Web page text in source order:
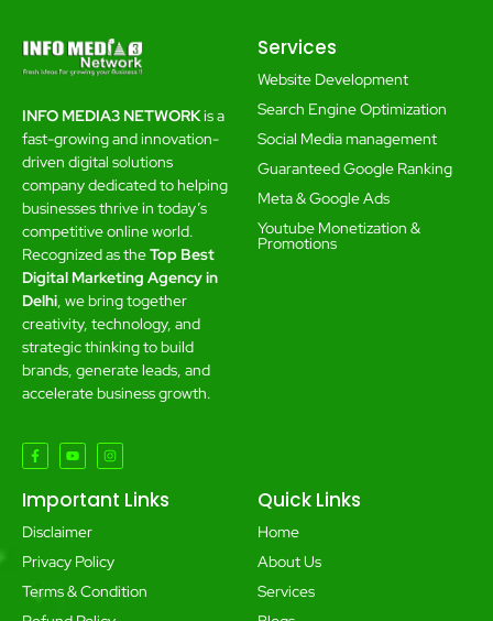
INFO MEDIA3 NETWORKis a
fast-growing and innovation-
driven digital solutions
company dedicated to helping
businesses thrive in today’s
competitive online world.
Recognized as theTop Best
Digital Marketing Agency in
Delhi, we bring together
creativity, technology, and
strategic thinking to build
brands, generate leads, and
accelerate business growth.
Services
Website Development
Search Engine Optimization
Social Media management
Guaranteed Google Ranking
Meta & Google Ads
Youtube Monetization &
Promotions
Important Links
Disclaimer
Privacy Policy
Terms & Condition
Quick Links
Home
About Us
Services